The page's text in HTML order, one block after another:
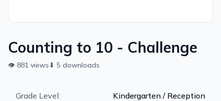
Counting to 10 - Challenge
👁 881 views ⬇ 5 downloads
Grade Level:
Kindergarten / Reception